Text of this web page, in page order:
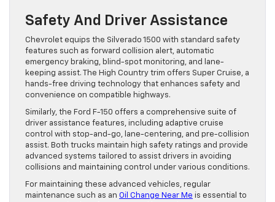
Safety And Driver Assistance
Chevrolet equips the Silverado 1500 with standard safety
features such as forward collision alert, automatic
emergency braking, blind-spot monitoring, and lane-
keeping assist. The High Country trim offers Super Cruise, a
hands-free driving technology that enhances safety and
convenience on compatible highways.
Similarly, the Ford F-150 offers a comprehensive suite of
driver assistance features, including adaptive cruise
control with stop-and-go, lane-centering, and pre-collision
assist. Both trucks maintain high safety ratings and provide
advanced systems tailored to assist drivers in avoiding
collisions and maintaining control under various conditions.
For maintaining these advanced vehicles, regular
maintenance such as an Oil Change Near Me is essential to